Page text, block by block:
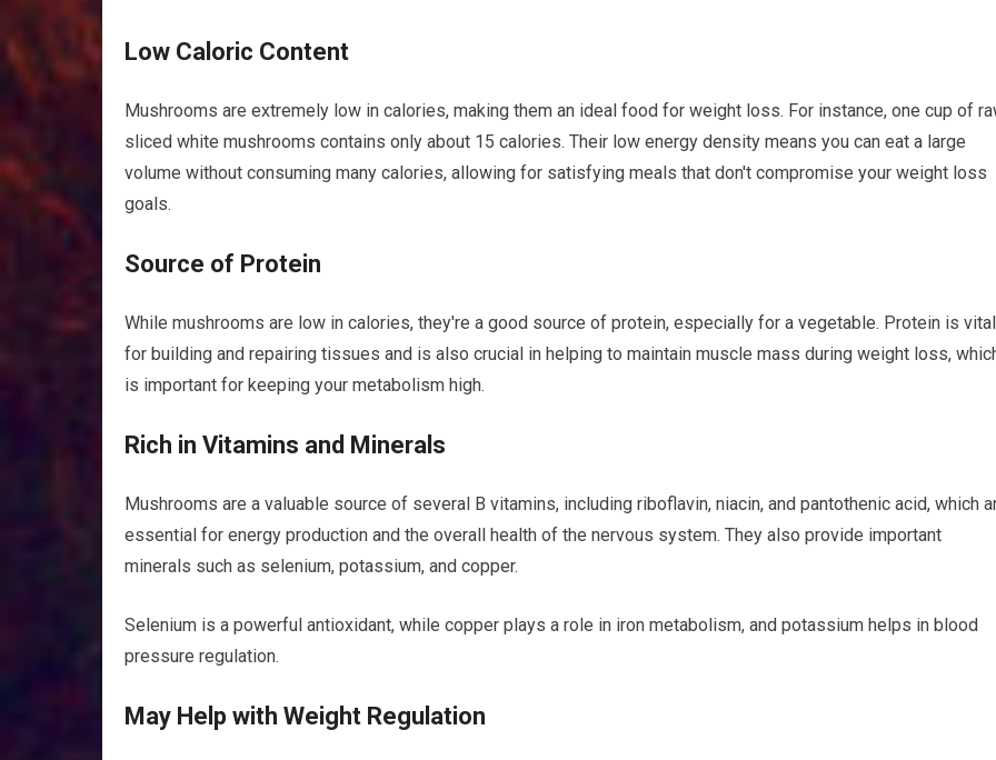
Low Caloric Content
Mushrooms are extremely low in calories, making them an ideal food for weight loss. For instance, one cup of
sliced white mushrooms contains only about 15 calories. Their low energy density means you can eat a large
volume without consuming many calories, allowing for satisfying meals that don't compromise your weight loss
goals.
Source of Protein
While mushrooms are low in calories, they're a good source of protein, especially for a vegetable. Protein is vital
for building and repairing tissues and is also crucial in helping to maintain muscle mass during weight loss,
is important for keeping your metabolism high.
Rich in Vitamins and Minerals
Mushrooms are a valuable source of several B vitamins, including riboflavin, niacin, and pantothenic acid, which
essential for energy production and the overall health of the nervous system. They also provide important
minerals such as selenium, potassium, and copper.
Selenium is a powerful antioxidant, while copper plays a role in iron metabolism, and potassium helps in blood
pressure regulation.
May Help with Weight Regulation